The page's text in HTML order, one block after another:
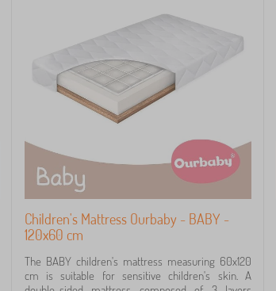
Children's Mattress Ourbaby - BABY -
120x60 cm
The BABY children's mattress measuring 60x120
cm is suitable for sensitive children's skin. A